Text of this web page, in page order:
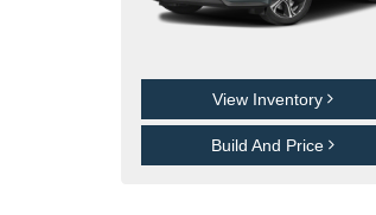
View Inventory
Build And Price